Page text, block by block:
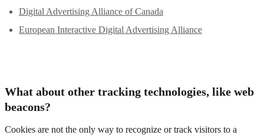
Digital Advertising Alliance of Canada
European Interactive Digital Advertising Alliance
What about other tracking technologies, like web
beacons?
Cookies are not the only way to recognize or track visitors to a